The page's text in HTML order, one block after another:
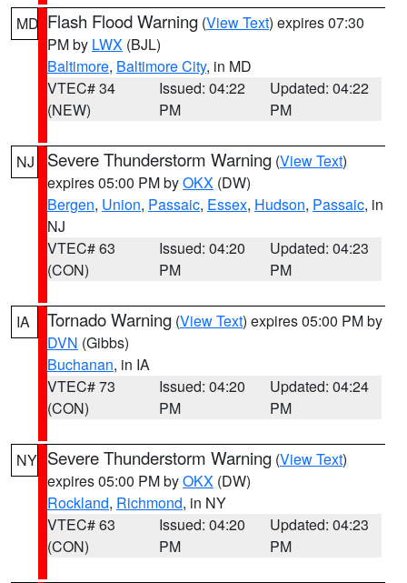
MD Flash Flood Warning (View Text) expires 07:30
PM by LWX (BJL)
Baltimore, Baltimore City, in MD
VTEC# 34
(NEW)
Issued: 04:22
PM
Updated: 04:22
PM
NJ Severe Thunderstorm Warning (View Text)
expires 05:00 PM byOKX (DW)
Bergen, Union, Passaic, Essex, Hudson, Passaic, in
NJ
VTEC# 63
(CON)
Issued: 04:20
PM
Updated: 04:23
PM
IA Tornado Warning (View Text) expires 05:00 PM by
DVN (Gibbs)
Buchanan, in IA
VTEC# 73
(CON)
Issued: 04:20
PM
Updated: 04:24
PM
NY Severe Thunderstorm Warning (View Text)
expires 05:00 PM byOKX (DW)
Rockland, Richmond, in NY
VTEC# 63
(CON)
Issued: 04:20
PM
Updated: 04:23
PM